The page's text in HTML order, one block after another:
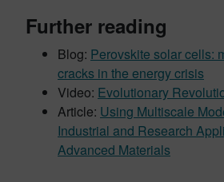
Further reading
Blog: Perovskite solar cells:
cracks in the energy crisis
Video: Evolutionary
Article: Using Multiscale
Industrial and Research
Advanced Materials